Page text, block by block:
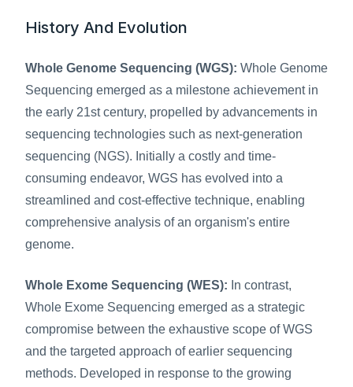
History And Evolution
Whole Genome Sequencing (WGS): Whole Genome
Sequencing emerged as a milestone achievement in
the early 21st century, propelled by advancements in
sequencing technologies such as next-generation
sequencing (NGS). Initially a costly and time-
consuming endeavor, WGS has evolved into a
streamlined and cost-effective technique, enabling
comprehensive analysis of an organism's entire
genome.
Whole Exome Sequencing (WES): In contrast,
Whole Exome Sequencing emerged as a strategic
compromise between the exhaustive scope of WGS
and the targeted approach of earlier sequencing
methods. Developed in response to the growing